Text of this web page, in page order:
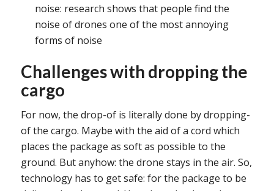
noise: research shows that people find the
noise of drones one of the most annoying
forms of noise
Challenges with dropping the
cargo
For now, the drop-of is literally done by dropping-
of the cargo. Maybe with the aid of a cord which
places the package as soft as possible to the
ground. But anyhow: the drone stays in the air. So,
technology has to get safe: for the package to be